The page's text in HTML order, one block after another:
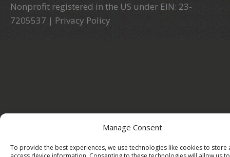
Manage Consent
To provide the best experiences, we use technologies like cookies to store
Nonprofit registered in the US under EIN: 23-
7205537 | Privacy Policy